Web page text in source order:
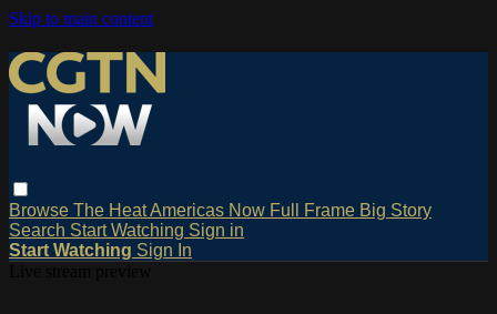
Skip to main content
Browse The HeatAmericas Now Full Frame Big Story
Search Start Watching Sign in
Start Watching Sign In